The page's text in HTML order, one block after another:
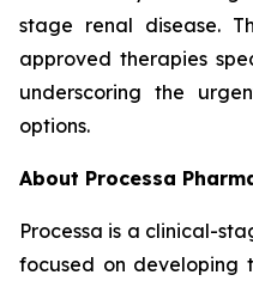
stage renal disease.
approved therapies
underscoring the
options.
About Processa
Processa is a clinical-
focused on developing